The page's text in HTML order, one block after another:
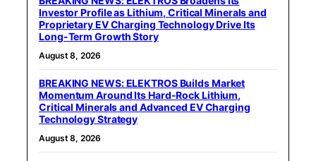
Investor Profile as Lithium, Critical Minerals and
Proprietary EV Charging Technology Drive Its
Long-Term Growth Story
August 8, 2026
BREAKING NEWS: ELEKTROS Builds Market
Momentum Around Its Hard-Rock Lithium,
Critical Minerals and Advanced EV Charging
Technology Strategy
August 8, 2026